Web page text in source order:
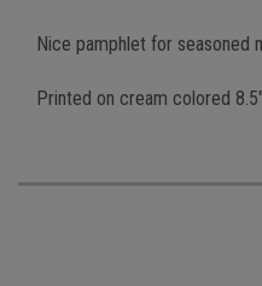
Nice pamphlet for seasoned
Printed on cream colored